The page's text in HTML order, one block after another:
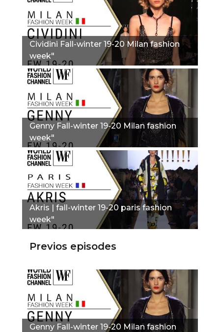
Сividini Fall-winter 19-20 Milan fashion
week"
Genny Fall-winter 19-20 Milan fashion
week"
Akris | fall-winter 19-20 paris fashion
week"
Previos episodes
Genny Fall-winter 19-20 Milan fashion